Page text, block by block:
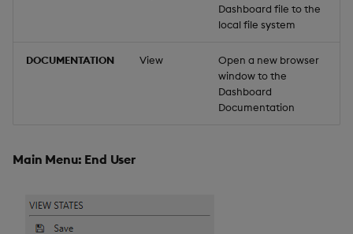
Dashboard file to the
local file system
DOCUMENTATION View
Open a new browser
window to the
Dashboard
Documentation
Main Menu: End User